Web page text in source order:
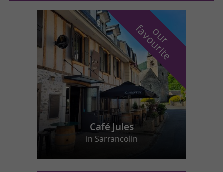
o
u
r
f
a
v
o
u
r
i
t
e
Café Jules
in Sarrancolin